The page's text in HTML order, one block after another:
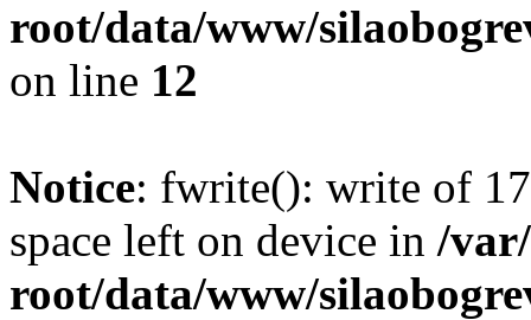
root/data/www/
on line 12
Notice: fwrite(): write of
space left on device in /
root/data/www/